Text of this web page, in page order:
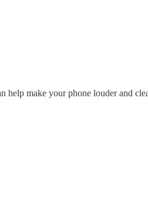
help make your phone louder and